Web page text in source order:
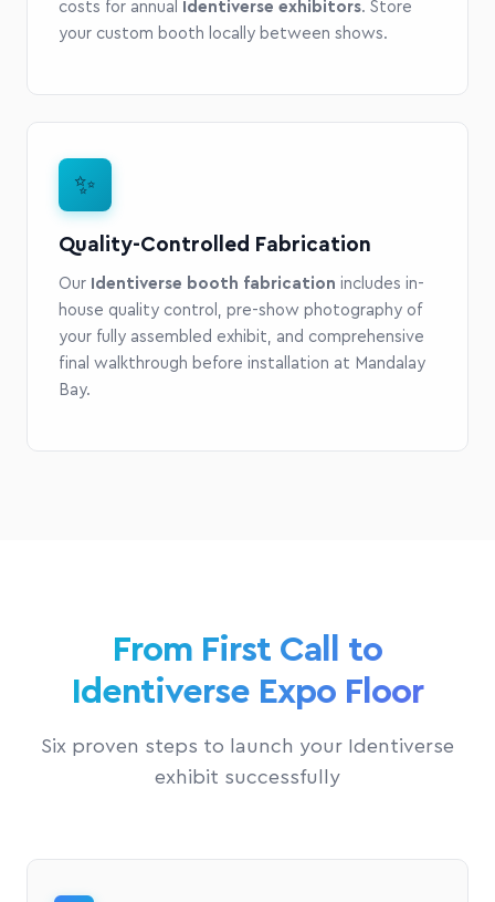
costs for annual Identiverse exhibitors. Store
your custom booth locally between shows.
✨
Quality-Controlled Fabrication
Our Identiverse booth fabrication includes in-
house quality control, pre-show photography of
your fully assembled exhibit, and comprehensive
final walkthrough before installation at Mandalay
Bay.
From First Call to
Identiverse Expo Floor
Six proven steps to launch your Identiverse
exhibit successfully